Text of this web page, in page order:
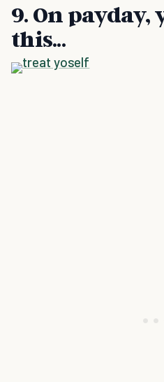
9. On payday,
this...